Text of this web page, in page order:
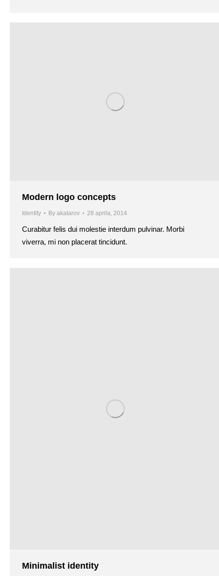
Modern logo concepts
Identity By akatarov 28 aprila, 2014
Curabitur felis dui molestie interdum pulvinar. Morbi
viverra, mi non placerat tincidunt.
Minimalist identity